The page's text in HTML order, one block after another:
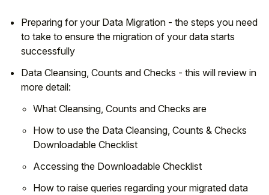
Preparing for your Data Migration - the steps you need
to take to ensure the migration of your data starts
successfully
Data Cleansing, Counts and Checks - this will review in
more detail:
What Cleansing, Counts and Checks are
How to use the Data Cleansing, Counts & Checks
Downloadable Checklist
Accessing the Downloadable Checklist
How to raise queries regarding your migrated data